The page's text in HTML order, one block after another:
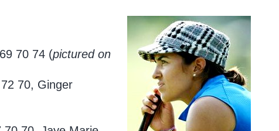
70 74 (pictured on
70, Ginger